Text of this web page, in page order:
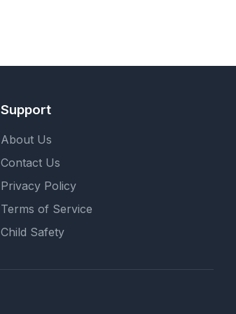
Support
About Us
Contact Us
Privacy Policy
Terms of Service
Child Safety